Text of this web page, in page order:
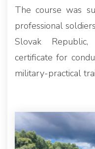
The course was
professional
Slovak
certificate for
military-practical